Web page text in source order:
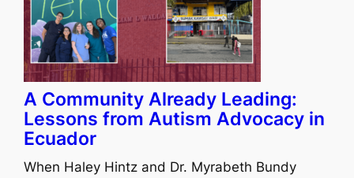
A Community Already Leading:
Lessons from Autism Advocacy in
Ecuador
When Haley Hintz and Dr. Myrabeth Bundy